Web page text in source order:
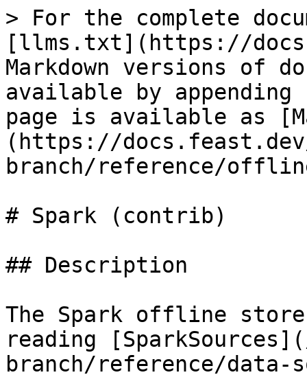
> For the complete
[llms.txt](https://
Markdown versions of
available by
page is available as
(https://
branch/reference/
# Spark (contrib)
## Description
The Spark offline
reading
branch/reference/data-